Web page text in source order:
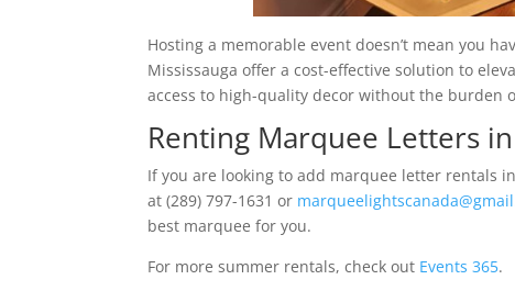
Hosting a memorable event doesn’t mean you
Mississauga offer a cost-effective solution to
access to high-quality decor without the burden
Renting Marquee Letters
If you are looking to add marquee letter rentals
at (289) 797-1631 or
best marquee for you.
For more summer rentals, check out Events 365.